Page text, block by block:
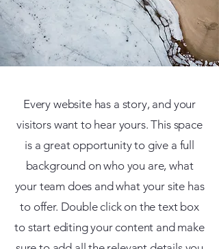
Every website has a story, and your
visitors want to hear yours. This space
is a great opportunity to give a full
background on who you are, what
your team does and what your site has
to offer. Double click on the text box
to start editing your content and make